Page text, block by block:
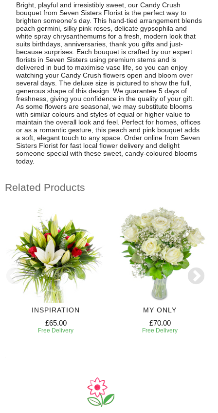
Bright, playful and irresistibly sweet, our Candy Crush
bouquet from Seven Sisters Florist is the perfect way to
brighten someone's day. This hand-tied arrangement blends
peach germini, silky pink roses, delicate gypsophila and
white spray chrysanthemums for a fresh, modern look that
suits birthdays, anniversaries, thank you gifts and just-
because surprises. Each bouquet is crafted by our expert
florists in Seven Sisters using premium stems and is
delivered in bud to maximise vase life, so you can enjoy
watching your Candy Crush flowers open and bloom over
several days. The deluxe size is pictured to show the full,
generous shape of this design. We guarantee 5 days of
freshness, giving you confidence in the quality of your gift.
As some flowers are seasonal, we may substitute blooms
with similar colours and styles of equal or higher value to
maintain the overall look and feel. Perfect for homes, offices
or as a romantic gesture, this peach and pink bouquet adds
a soft, elegant touch to any space. Order online from Seven
Sisters Florist for fast local flower delivery and delight
someone special with these sweet, candy-coloured blooms
today.
Related Products
INSPIRATION
£65.00
Free Delivery
MY ONLY
£70.00
Free Delivery